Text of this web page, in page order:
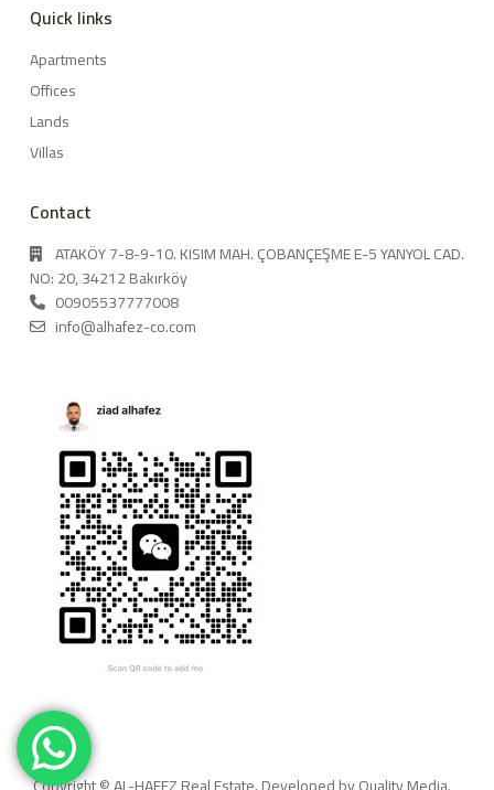
Quick links
Apartments
Offices
Lands
Villas
Contact
ATAKÖY 7-8-9-10. KISIM MAH. ÇOBANÇEŞME E-5 YANYOL CAD.
NO: 20, 34212 Bakırköy
00905537777008
info@alhafez-co.com